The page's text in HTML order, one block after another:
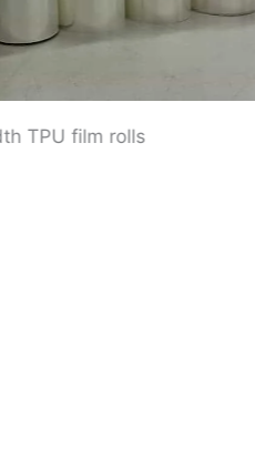
Standard width TPU film rolls